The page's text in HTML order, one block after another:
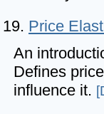
19. Price
An
Defines
influence it.